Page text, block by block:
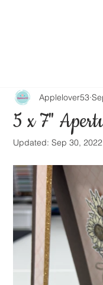
5 x 7"
Applelover53
Updated: Sep 30, 2022